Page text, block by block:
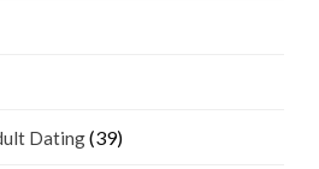
Dating(39)